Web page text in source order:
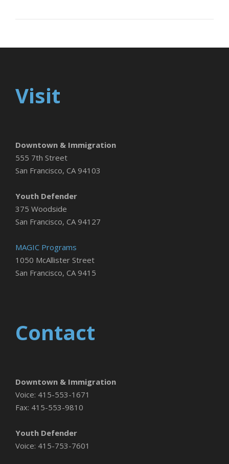
Visit
Downtown & Immigration
555 7th Street
San Francisco, CA 94103
Youth Defender
375 Woodside
San Francisco, CA 94127
MAGIC Programs
1050 McAllister Street
San Francisco, CA 9415
Contact
Downtown & Immigration
Voice: 415-553-1671
Fax: 415-553-9810
Youth Defender
Voice: 415-753-7601